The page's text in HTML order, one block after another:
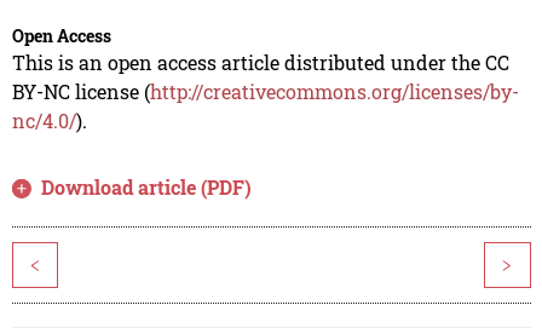
Open Access
This is an open access article distributed under the CC
BY-NC license (http://creativecommons.org/licenses/by-
nc/4.0/).
Download article (PDF)
< >